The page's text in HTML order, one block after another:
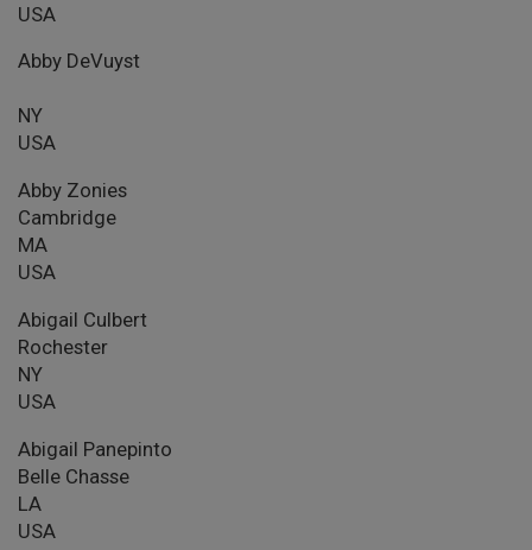
USA
Abby DeVuyst
NY
USA
Abby Zonies
Cambridge
MA
USA
Abigail Culbert
Rochester
NY
USA
Abigail Panepinto
Belle Chasse
LA
USA